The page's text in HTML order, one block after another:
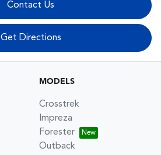
Contact Us
Get Directions
MODELS
Crosstrek
Impreza
Forester
Outback